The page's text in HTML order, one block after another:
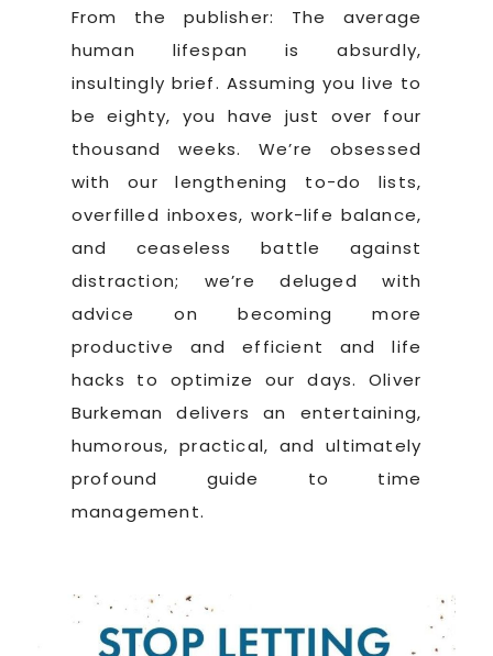
From the publisher: The average
human lifespan is absurdly,
insultingly brief. Assuming you live to
be eighty, you have just over four
thousand weeks. We’re obsessed
with our lengthening to-do lists,
overfilled inboxes, work-life balance,
and ceaseless battle against
distraction; we’re deluged with
advice on becoming more
productive and efficient and life
hacks to optimize our days. Oliver
Burkeman delivers an entertaining,
humorous, practical, and ultimately
profound guide to time
management.